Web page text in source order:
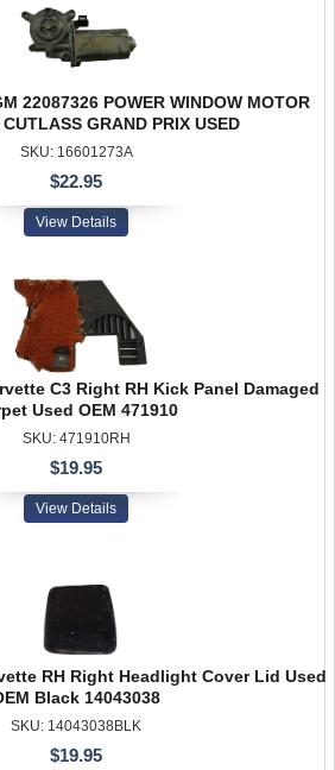
22087326 POWER WINDOW MOTOR
GRAND PRIX USED
SKU: 16601273A
$22.95
View Details
C3 Right RH Kick Panel Damaged
Used OEM 471910
SKU: 471910RH
$19.95
View Details
RH Right Headlight Cover Lid Used
Black 14043038
SKU: 14043038BLK
$19.95